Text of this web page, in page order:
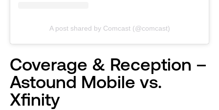
A post shared by Comcast (@comcast)
Coverage & Reception –
Astound Mobile vs.
Xfinity